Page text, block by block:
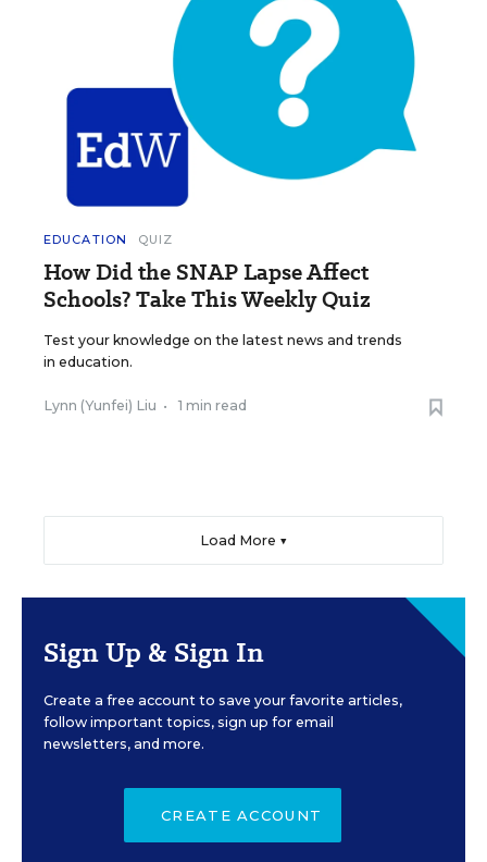
EDUCATION QUIZ
How Did the SNAP Lapse Affect
Schools? Take This Weekly Quiz
Test your knowledge on the latest news and trends
in education.
Lynn (Yunfei) Liu • 1 min read
Load More ▼
Sign Up & Sign In
Create a free account to save your favorite articles,
follow important topics, sign up for email
newsletters, and more.
CREATE ACCOUNT